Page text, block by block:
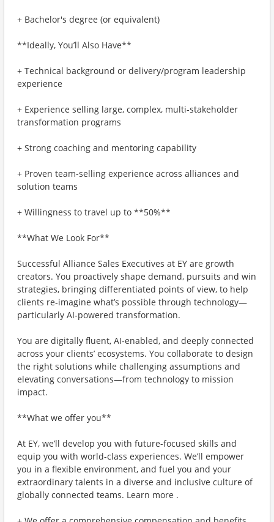
+ Bachelor's degree (or equivalent)
**Ideally, You’ll Also Have**
+ Technical background or delivery/program leadership
experience
+ Experience selling large, complex, multi‑stakeholder
transformation programs
+ Strong coaching and mentoring capability
+ Proven team‑selling experience across alliances and
solution teams
+ Willingness to travel up to **50%**
**What We Look For**
Successful Alliance Sales Executives at EY are growth
creators. You proactively shape demand, pursuits and win
strategies, bringing differentiated points of view, to help
clients re‑imagine what’s possible through technology—
particularly AI‑powered transformation.
You are digitally fluent, AI‑enabled, and deeply connected
across your clients’ ecosystems. You collaborate to design
the right solutions while challenging assumptions and
elevating conversations—from technology to mission
impact.
**What we offer you**
At EY, we’ll develop you with future-focused skills and
equip you with world-class experiences. We’ll empower
you in a flexible environment, and fuel you and your
extraordinary talents in a diverse and inclusive culture of
globally connected teams. Learn more .